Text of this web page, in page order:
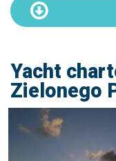
Yacht
Zielonego